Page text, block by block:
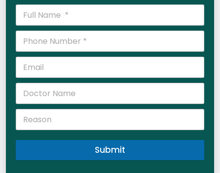
Submit